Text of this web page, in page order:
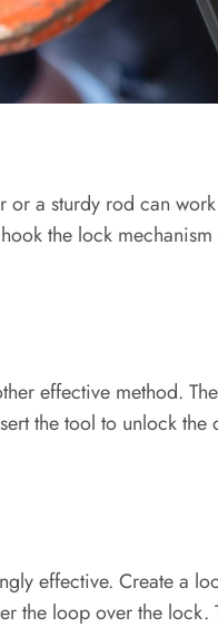
a sturdy rod can
the lock
effective method.
the tool to unlock the
effective. Create a
the loop over the